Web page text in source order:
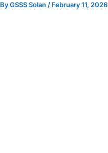
ByGSSS Solan / February 11, 2026